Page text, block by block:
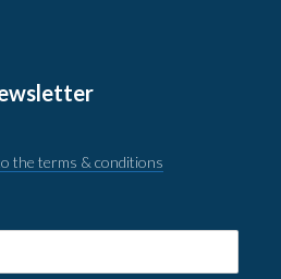
the terms & conditions